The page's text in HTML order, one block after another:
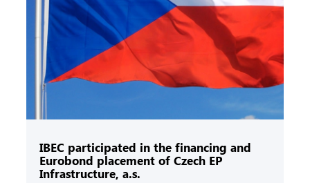
IBEC participated in the financing and
Eurobond placement of Czech EP
Infrastructure, a.s.